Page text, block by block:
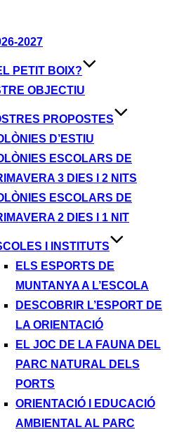
2027
PETIT BOIX?
OBJECTIU
PROPOSTES
D’ESTIU
ESCOLARS DE
3 DIES I 2 NITS
ESCOLARS DE
2 DIES I 1 NIT
I INSTITUTS
ELS ESPORTS DE
MUNTANYA A L’ESCOLA
DESCOBRIR L’ESPORT DE
LA ORIENTACIÓ
EL JOC DE LA FAUNA DEL
PARC NATURAL DELS
PORTS
ORIENTACIÓ I EDUCACIÓ
AMBIENTAL AL PARC